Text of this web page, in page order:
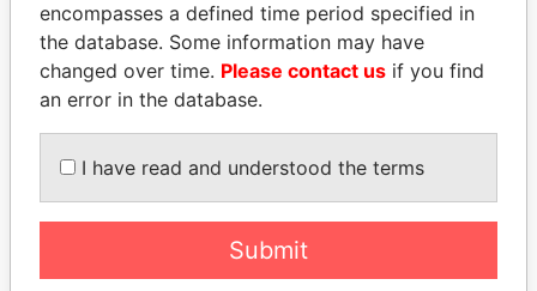
FRANCISCO FLORES
Former President
LALLA HASNAA
Princess
EXPLORE ALL
encompasses a defined time period specified in
the database. Some information may have
changed over time. Please contact us if you find
an error in the database.
I have read and understood the terms
Submit